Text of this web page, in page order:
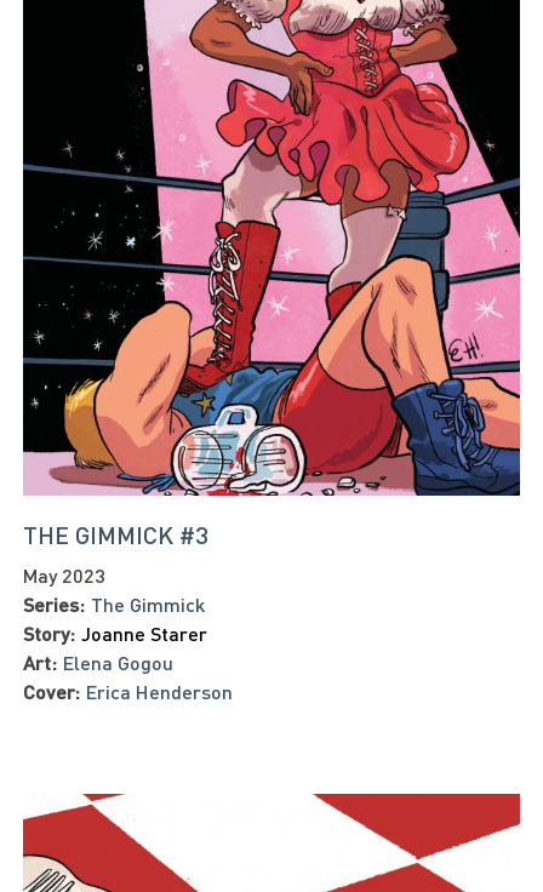
THE GIMMICK #3
May 2023
Series: The Gimmick
Story: Joanne Starer
Art: Elena Gogou
Cover: Erica Henderson